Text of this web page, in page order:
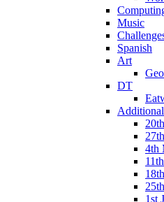
Music
Spanish
Art
DT
4th
1st